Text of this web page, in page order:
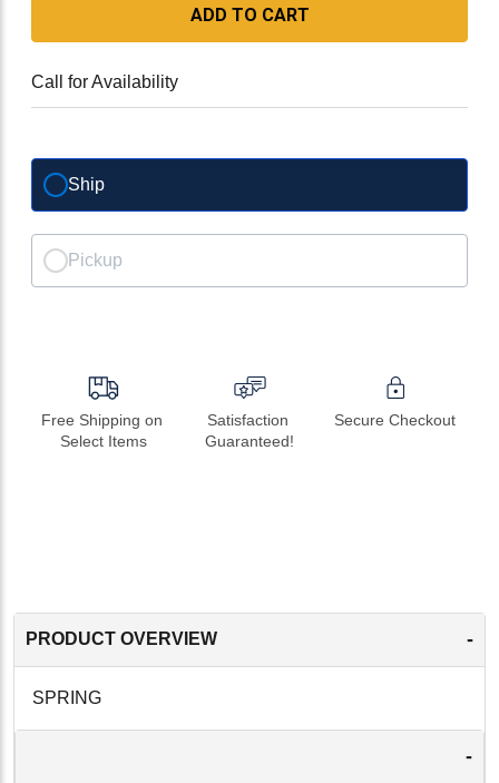
ADD TO CART
Call for Availability
Ship
Pickup
Free Shipping on
Select Items
Satisfaction
Guaranteed!
Secure Checkout
PRODUCT OVERVIEW -
SPRING
-